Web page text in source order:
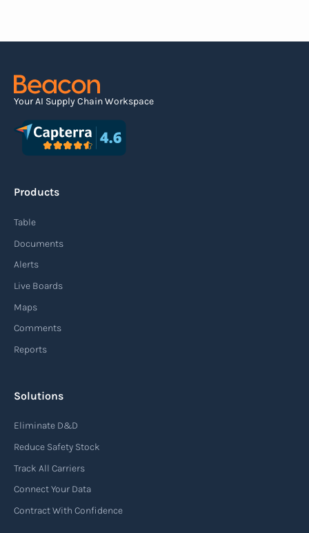
arrives at the destination.
Read more
Agile supply chain
enables organizations to quickly adapt to
demands, and disruptions. It focuses on
used in air freight transportation. It serves as a
contract of carriage between the shipper
(consignor) and the airline (carrier), detailing
the terms and conditions of air transportation
Your AI Supply Chain Workspace
Products
Table
Documents
Alerts
Live Boards
Maps
Comments
Reports
Solutions
Eliminate D&D
Reduce Safety Stock
Track All Carriers
Connect Your Data
Contract With Confidence